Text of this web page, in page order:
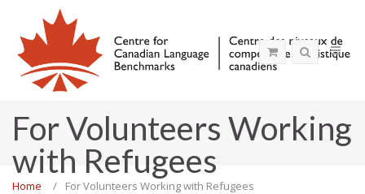
For Volunteers Working
with Refugees
Home For Volunteers Working with Refugees